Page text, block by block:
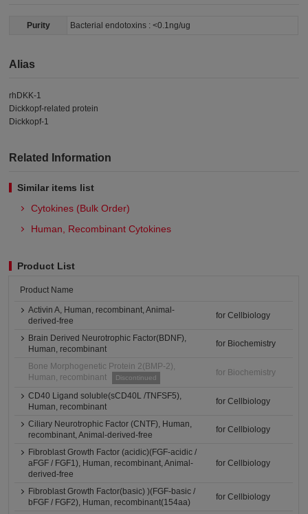
Purity Bacterial endotoxins : <0.1ng/ug
Alias
rhDKK-1
Dickkopf-related protein
Dickkopf-1
Related Information
Similar items list
Cytokines (Bulk Order)
Human, Recombinant Cytokines
Product List
Product Name
Activin A, Human, recombinant, Animal-
derived-free
for Cellbiology
Brain Derived Neurotrophic Factor(BDNF),
Human, recombinant
for Biochemistry
Bone Morphogenetic Protein 2(BMP-2),
Human, recombinant
Discontinued
for Biochemistry
CD40 Ligand soluble(sCD40L /TNFSF5),
Human, recombinant
for Cellbiology
Ciliary Neurotrophic Factor (CNTF), Human,
recombinant, Animal-derived-free
for Cellbiology
Fibroblast Growth Factor (acidic)(FGF-acidic /
aFGF / FGF1), Human, recombinant, Animal-
derived-free
for Cellbiology
Fibroblast Growth Factor(basic) )(FGF-basic /
bFGF / FGF2), Human, recombinant(154aa)
for Cellbiology